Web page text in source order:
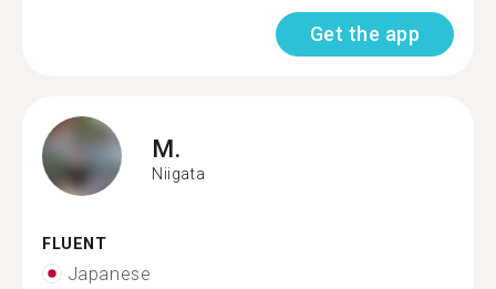
Get the app
M.
Niigata
FLUENT
Japanese